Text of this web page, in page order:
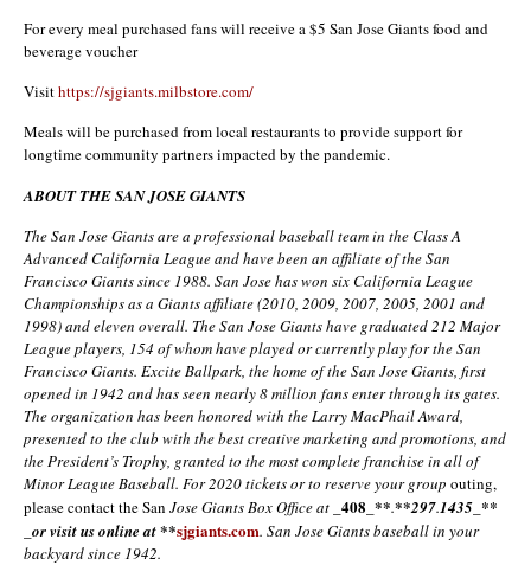
For every meal purchased fans will receive a $5 San Jose Giants food and
beverage voucher
Visithttps://sjgiants.milbstore.com/
Meals will be purchased from local restaurants to provide support for
longtime community partners impacted by the pandemic.
ABOUT THE SAN JOSE GIANTS
The San Jose Giants are a professional baseball team in the Class A
Advanced California League and have been an affiliate of the San
Francisco Giants since 1988. San Jose has won six California League
Championships as a Giants affiliate (2010, 2009, 2007, 2005, 2001 and
1998) and eleven overall. The San Jose Giants have graduated 212 Major
League players, 154 of whom have played or currently play for the San
Francisco Giants. Excite Ballpark, the home of the San Jose Giants, first
opened in 1942 and has seen nearly 8 million fans enter through its gates.
The organization has been honored with the Larry MacPhail Award,
presented to the club with the best creative marketing and promotions, and
the President’s Trophy, granted to the most complete franchise in all of
Minor League Baseball. For 2020 tickets or to reserve your group outing,
please contact the San Jose Giants Box Office at _408_**.**297.1435_**
_or visit us online at**sjgiants.com. San Jose Giants baseball in your
backyard since 1942.